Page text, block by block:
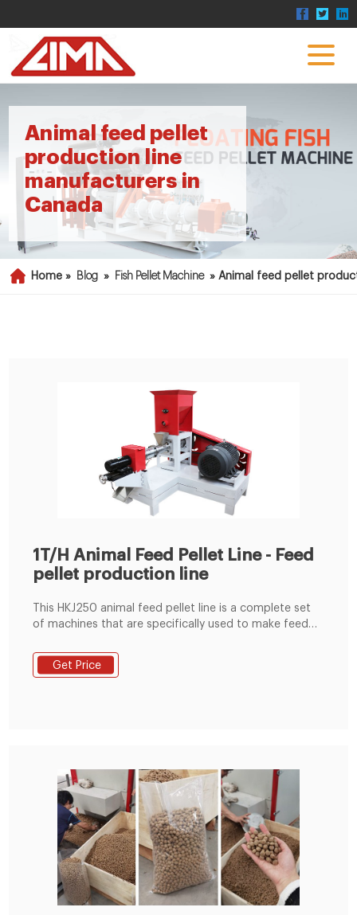
Animal feed pellet
production line
manufacturers in
Canada
Home » Blog » Fish Pellet Machine »Animal feed pellet
1T/H Animal Feed Pellet Line - Feed
pellet production line
This HKJ250 animal feed pellet line is a complete set
of machines that are specifically used to make feed
Shandong Double Crane Machinery Manufacture
Co.,Ltd. The capacity can range from 1t per hour to 2t
Get Price